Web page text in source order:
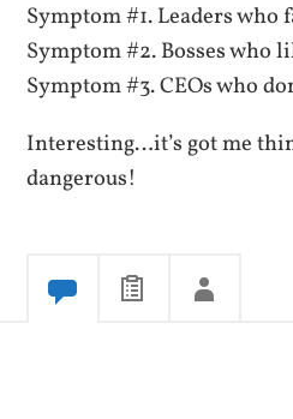
Symptom #1. Leaders who
Symptom #2. Bosses who
Symptom #3. CEOs who
Interesting…it’s got me
dangerous!